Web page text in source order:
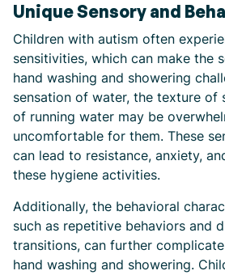
Unique Sensory and
Children with autism often
sensitivities, which can make the
hand washing and showering
sensation of water, the texture of
of running water may be
uncomfortable for them. These
can lead to resistance, anxiety,
these hygiene activities.
Additionally, the behavioral
such as repetitive behaviors and
transitions, can further
hand washing and showering.